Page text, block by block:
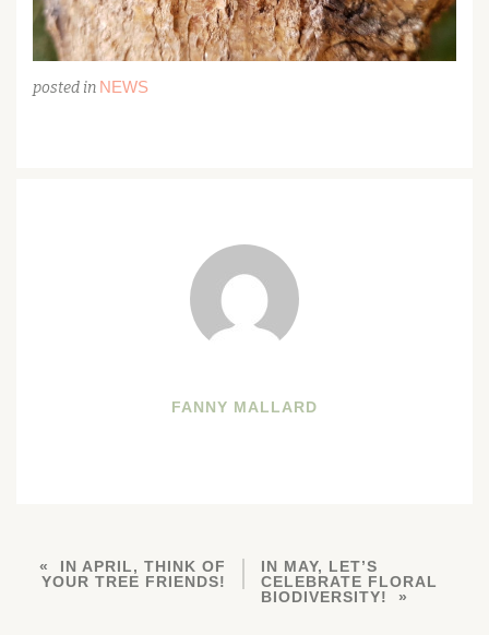
posted in NEWS
FANNY MALLARD
IN APRIL, THINK OF
YOUR TREE FRIENDS!
IN MAY, LET’S
CELEBRATE FLORAL
BIODIVERSITY!